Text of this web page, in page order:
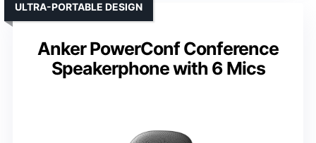
Anker PowerConf Conference
Speakerphone with 6 Mics
ULTRA-PORTABLE DESIGN